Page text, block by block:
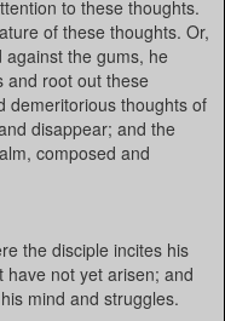
to these thoughts.
of these thoughts. Or,
the gums, he
and root out these
demeritorious thoughts of
disappear; and the
composed and
the disciple incites his
not yet arisen; and
mind and struggles.